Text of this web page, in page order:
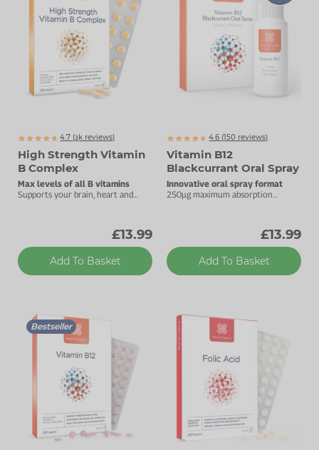
Zinc
Vitamin K
Selenium
Biotin
Plant Sterols
CBD
Protein
Creatine
Urinary & Bladder
Women's Health
Men's Health
Energy
Eyes
Brain & Mood
4.7 (3072
k reviews)
High Strength Vitamin
B Complex
Max levels of all B vitamins
Supports your brain, heart and
£13.99
Add To Basket
4.6 (150 reviews)
Vitamin B12
Blackcurrant Oral Spray
Innovative oral spray format
250µg maximum absorption
£13.99
Add To Basket
Bestseller